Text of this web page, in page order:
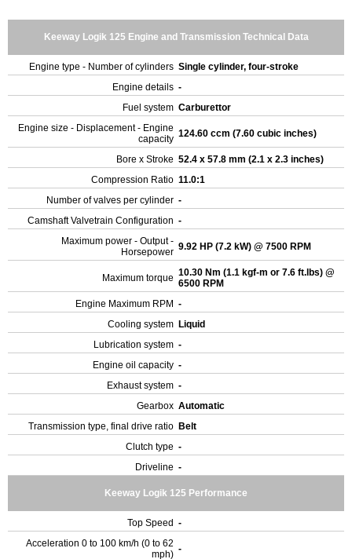
Keeway Logik 125 Engine and Transmission Technical Data
Engine type - Number of cylinders Single cylinder, four-stroke
Engine details -
Fuel system Carburettor
Engine size - Displacement - Engine
capacity 124.60 ccm (7.60 cubic inches)
Bore x Stroke 52.4 x 57.8 mm (2.1 x 2.3 inches)
Compression Ratio 11.0:1
Number of valves per cylinder -
Camshaft Valvetrain Configuration -
Maximum power - Output -
Horsepower 9.92 HP (7.2 kW) @ 7500 RPM
Maximum torque 10.30 Nm (1.1 kgf-m or 7.6 ft.lbs) @
6500 RPM
Engine Maximum RPM -
Cooling system Liquid
Lubrication system -
Engine oil capacity -
Exhaust system -
Gearbox Automatic
Transmission type, final drive ratio Belt
Clutch type -
Driveline -
Keeway Logik 125 Performance
Top Speed -
Acceleration 0 to 100 km/h (0 to 62
mph) -